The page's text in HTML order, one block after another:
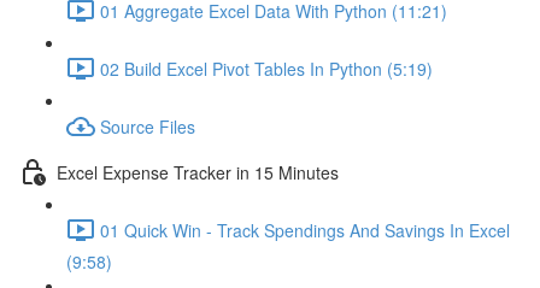
01 Aggregate Excel Data With Python (11:21)
02 Build Excel Pivot Tables In Python (5:19)
Source Files
Excel Expense Tracker in 15 Minutes
01 Quick Win - Track Spendings And Savings In Excel
(9:58)